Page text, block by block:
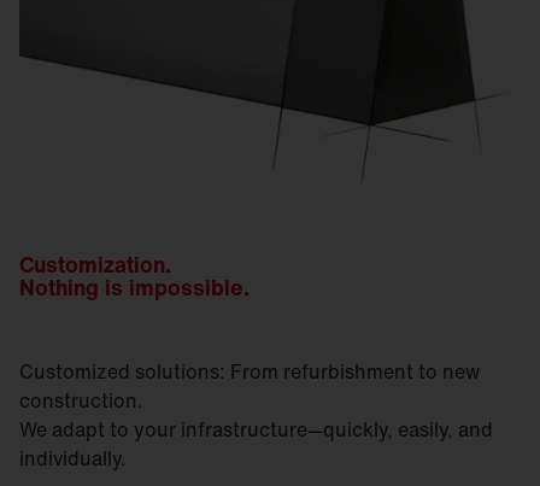
Customization.
Nothing is impossible.
Customized solutions: From refurbishment to new
construction.
We adapt to your infrastructure—quickly, easily, and
individually.